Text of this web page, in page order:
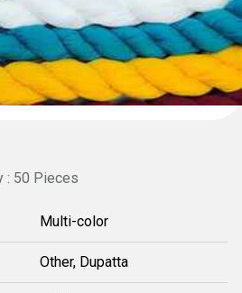
: 50 Pieces
Multi-color
Other, Dupatta